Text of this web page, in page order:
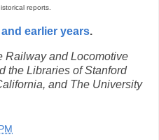
reports.
earlier years.
Railway and Locomotive
the Libraries of Stanford
and The University